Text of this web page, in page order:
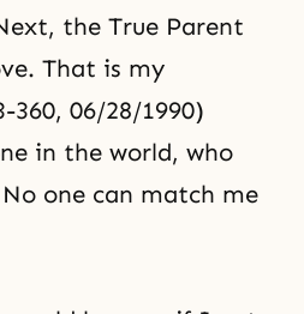
the True Parent
That is my
360, 06/28/1990)
in the world, who
one can match me